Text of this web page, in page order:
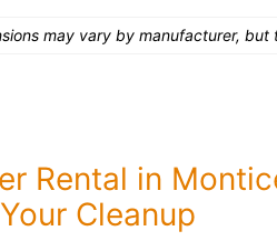
may vary by manufacturer, but
Rental in
Cleanup